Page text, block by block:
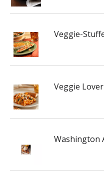
Veggie-
Veggie
Washington